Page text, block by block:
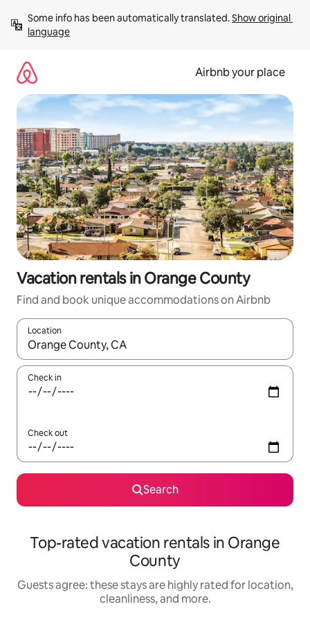
content
Some info has been automatically translated. Show original
language
Airbnb your place
Vacation rentals in Orange County
Find and book unique accommodations on Airbnb
Location
When results are available, navigate with up and down arrow
Check in
Check out
Search
Top-rated vacation rentals in Orange
County
Guests agree: these stays are highly rated for location,
cleanliness, and more.